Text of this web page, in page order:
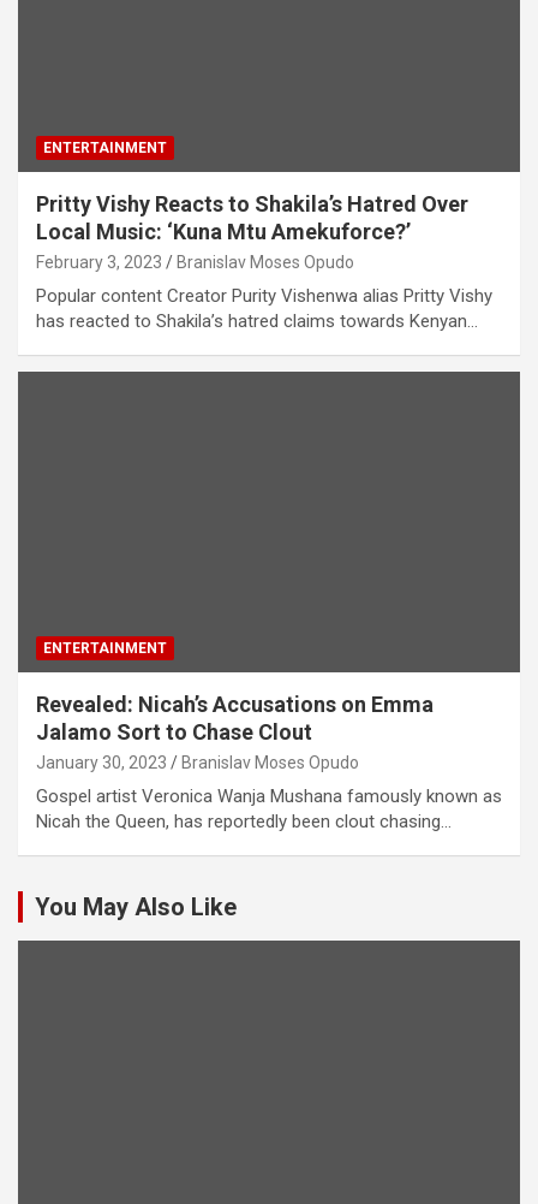
ENTERTAINMENT
Pritty Vishy Reacts to Shakila’s Hatred Over
Local Music: ‘Kuna Mtu Amekuforce?’
February 3, 2023 Branislav Moses Opudo
Popular content Creator Purity Vishenwa alias Pritty Vishy
has reacted to Shakila’s hatred claims towards Kenyan…
ENTERTAINMENT
Revealed: Nicah’s Accusations on Emma
Jalamo Sort to Chase Clout
January 30, 2023 Branislav Moses Opudo
Gospel artist Veronica Wanja Mushana famously known as
Nicah the Queen, has reportedly been clout chasing…
You May Also Like